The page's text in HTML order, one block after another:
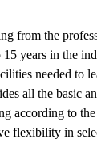
from the
years in the
needed to
all the basic
according to
flexibility in